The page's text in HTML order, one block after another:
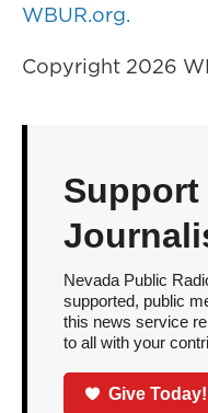
WBUR.org.
Copyright 2026
Support
Nevada Public
supported, public
this news service
to all with your
Give Today!